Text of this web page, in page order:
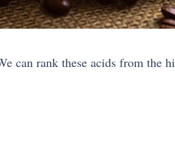
can rank these acids from the